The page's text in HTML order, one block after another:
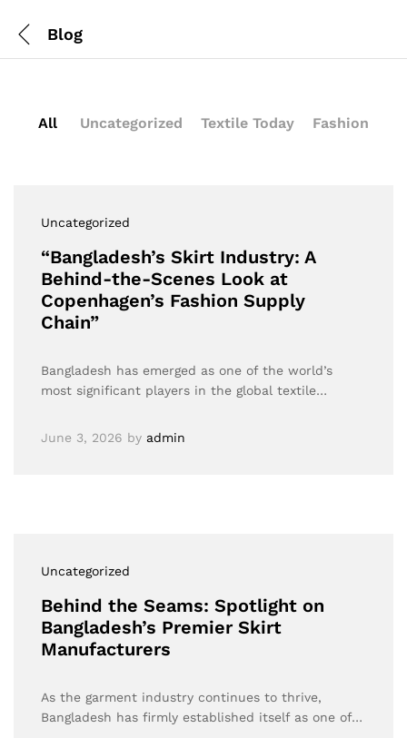
Blog
All Uncategorized Textile Today Fashion
Uncategorized
“Bangladesh’s Skirt Industry: A
Behind-the-Scenes Look at
Copenhagen’s Fashion Supply
Chain”
Bangladesh has emerged as one of the world’s
most significant players in the global textile…
June 3, 2026 by admin
Uncategorized
Behind the Seams: Spotlight on
Bangladesh’s Premier Skirt
Manufacturers
As the garment industry continues to thrive,
Bangladesh has firmly established itself as one of…